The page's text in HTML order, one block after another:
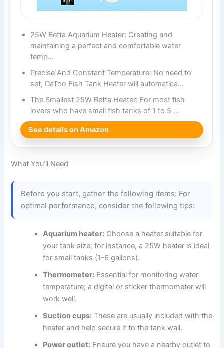
25W Betta Aquarium Heater: Creating and
maintaining a perfect and comfortable water
temp…
Precise And Constant Temperature: No need to
set, DaToo Fish Tank Heater will automatica…
The Smallest 25W Betta Heater: For most fish
lovers who have small fish tanks of 1 to 5 …
See details on Amazon
What You’ll Need
Before you start, gather the following items: For
optimal performance, consider the following tips:
Aquarium heater: Choose a heater suitable for
your tank size; for instance, a 25W heater is ideal
for small tanks (1-6 gallons).
Thermometer: Essential for monitoring water
temperature; a digital or sticker thermometer will
work well.
Suction cups: These are usually included with the
heater and help secure it to the tank wall.
Power outlet: Ensure you have a nearby outlet to